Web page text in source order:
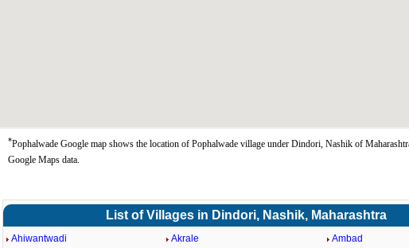
*Pophalwade Google map shows the location of Pophalwade village under Dindori, Nashik of
Google Maps data.
List of Villages in Dindori, Nashik, Maharashtra
Ahiwantwadi Akrale
Ambad